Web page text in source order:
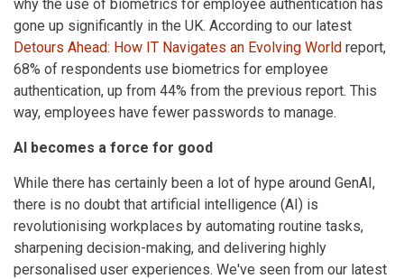
why the use of biometrics for employee authentication has
gone up significantly in the UK. According to our latest
Detours Ahead: How IT Navigates an Evolving World report,
68% of respondents use biometrics for employee
authentication, up from 44% from the previous report. This
way, employees have fewer passwords to manage.
AI becomes a force for good
While there has certainly been a lot of hype around GenAI,
there is no doubt that artificial intelligence (AI) is
revolutionising workplaces by automating routine tasks,
sharpening decision-making, and delivering highly
personalised user experiences. We've seen from our latest